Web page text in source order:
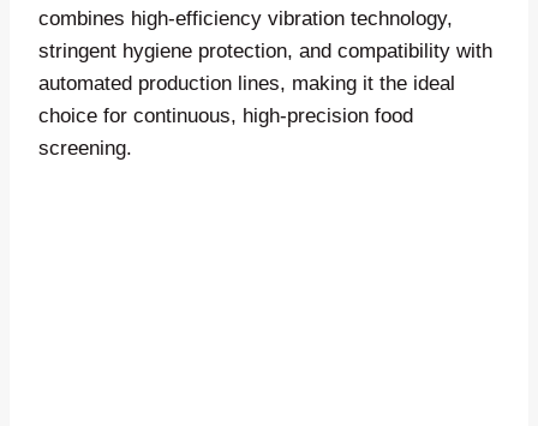
combines high-efficiency vibration technology,
stringent hygiene protection, and compatibility with
automated production lines, making it the ideal
choice for continuous, high-precision food
screening.